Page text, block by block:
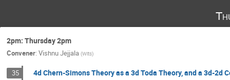
2pm: Thursday 2pm
Convener: Vishnu Jejjala (Wits)
35 4d Chern-Simons Theory as a 3d Toda Theory, and a 3d-2d